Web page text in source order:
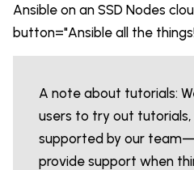
Ansible on an SSD Nodes
button="Ansible all the
A note about tutorials:
users to try out
supported by our
provide support when